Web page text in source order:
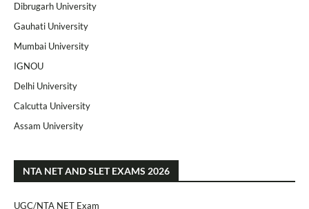
Dibrugarh University
Gauhati University
Mumbai University
IGNOU
Delhi University
Calcutta University
Assam University
NTA NET AND SLET EXAMS 2026
UGC/NTA NET Exam